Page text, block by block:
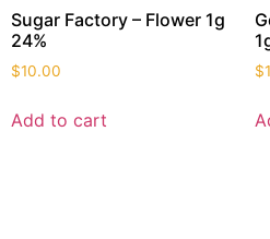
Sugar Factory – Flower 1g
24%
$10.00
Add to cart
$